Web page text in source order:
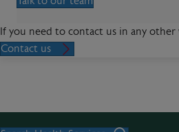
If you need to contact us in any other
Contact us